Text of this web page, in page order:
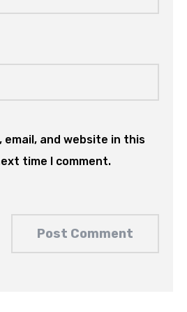
email, and website in this
time I comment.